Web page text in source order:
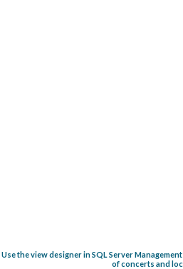
Use the view designer in SQL Server
of concerts and